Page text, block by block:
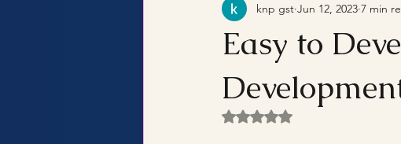
Easy to
knp gst Jun 12, 2023 7 min
Rated NaN out of 5 stars.